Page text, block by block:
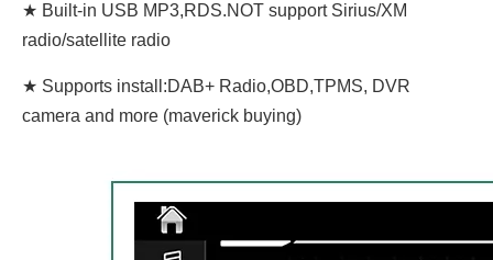
★ Built-in USB MP3,RDS.NOT support Sirius/XM
radio/satellite radio
★ Supports install:DAB+ Radio,OBD,TPMS, DVR
camera and more (maverick buying)